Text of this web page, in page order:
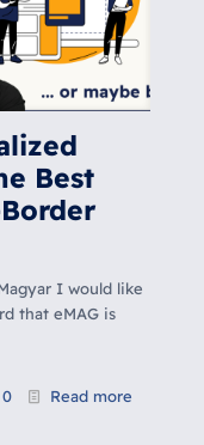
Best
I would like
that eMAG is
0 Read more